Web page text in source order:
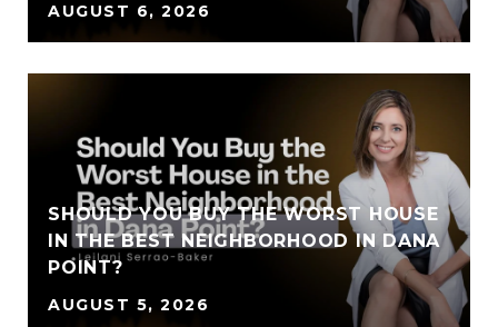
AUGUST 6, 2026
SHOULD YOU BUY THE WORST HOUSE
IN THE BEST NEIGHBORHOOD IN DANA
POINT?
AUGUST 5, 2026